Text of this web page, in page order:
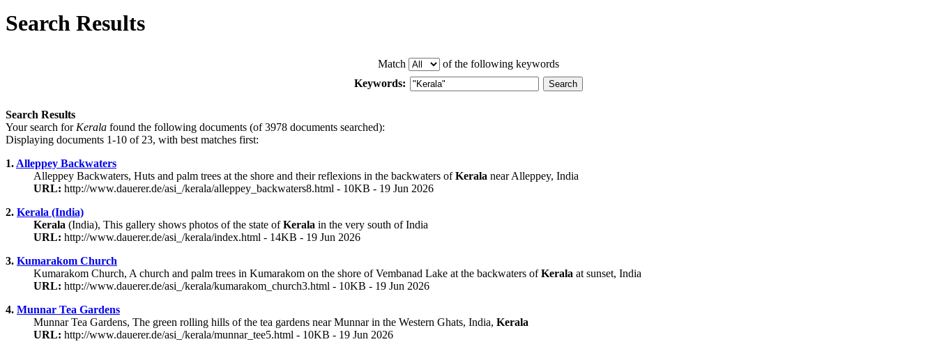
Search Results
Match
of the following keywords
Keywords:
Search Results
Your search for Kerala found the following documents (of 3978 documents searched):
Displaying documents 1-10 of 23, with best matches first:
1. Alleppey Backwaters
Alleppey Backwaters, Huts and palm trees at the shore and their reflexions in the backwaters ofKerala near Alleppey, India
URL: http://www.dauerer.de/asi_/kerala/alleppey_backwaters8.html - 10KB - 19 Jun 2026
2. Kerala (India)
Kerala (India), This gallery shows photos of the state ofKerala in the very south of India
URL: http://www.dauerer.de/asi_/kerala/index.html - 14KB - 19 Jun 2026
3. Kumarakom Church
Kumarakom Church, A church and palm trees in Kumarakom on the shore of Vembanad Lake at the backwaters ofKerala at sunset, India
URL: http://www.dauerer.de/asi_/kerala/kumarakom_church3.html - 10KB - 19 Jun 2026
4. Munnar Tea Gardens
Munnar Tea Gardens, The green rolling hills of the tea gardens near Munnar in the Western Ghats, India, Kerala
URL: http://www.dauerer.de/asi_/kerala/munnar_tee5.html - 10KB - 19 Jun 2026